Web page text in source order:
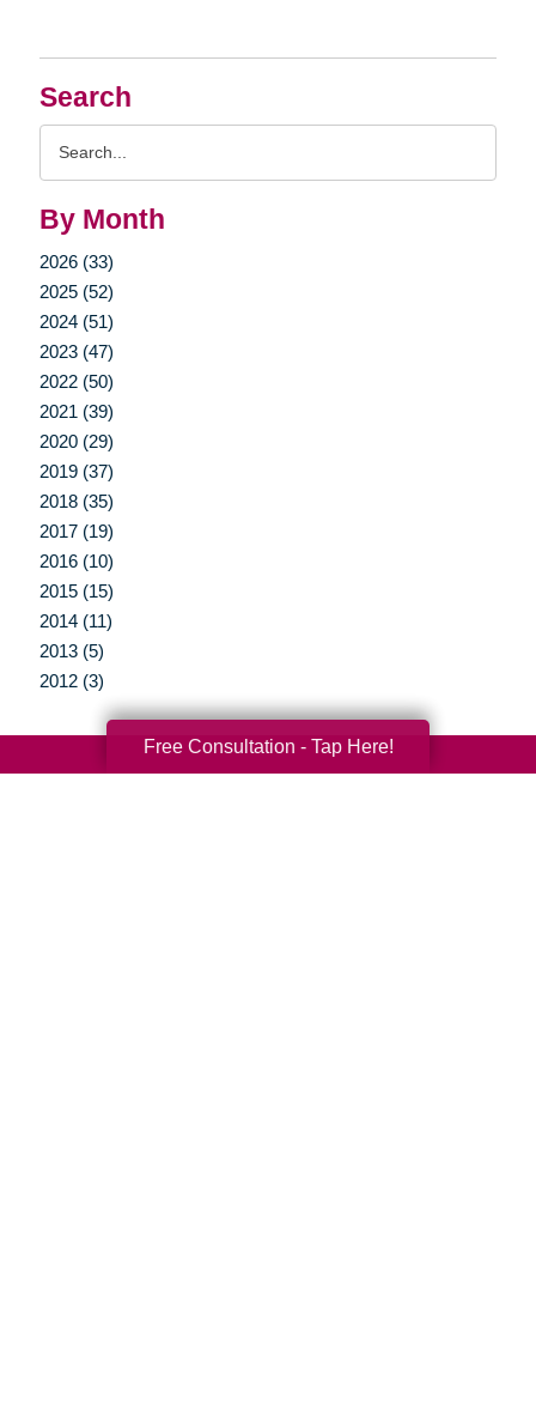
Search
By Month
2026 (33)
2025 (52)
2024 (51)
2023 (47)
2022 (50)
2021 (39)
2020 (29)
2019 (37)
2018 (35)
2017 (19)
2016 (10)
2015 (15)
2014 (11)
2013 (5)
2012 (3)
Free Consultation - Tap Here!